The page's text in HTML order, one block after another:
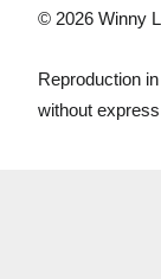
© 2026 Winny
Reproduction
without